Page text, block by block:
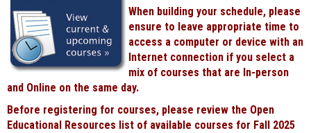
When building your schedule, please
ensure to leave appropriate time to
access a computer or device with an
Internet connection if you select a
mix of courses that are In-person
and Online on the same day.
Before registering for courses, please review the Open
Educational Resources list of available courses for Fall 2025